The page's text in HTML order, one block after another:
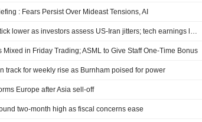
: Fears Persist Over Mideast Tensions, AI
European shares tick lower as investors assess US-Iran jitters; tech earnings loom
Mixed in Friday Trading; ASML to Give Staff One-Time Bonus
track for weekly rise as Burnham poised for power
Europe after Asia sell-off
two-month high as fiscal concerns ease